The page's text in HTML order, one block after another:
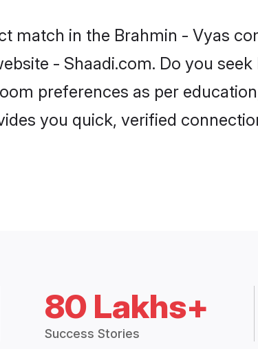
match in the Brahmin - Vyas
- Shaadi.com. Do you
preferences as per
you quick, verified
80 Lakhs+
Success Stories